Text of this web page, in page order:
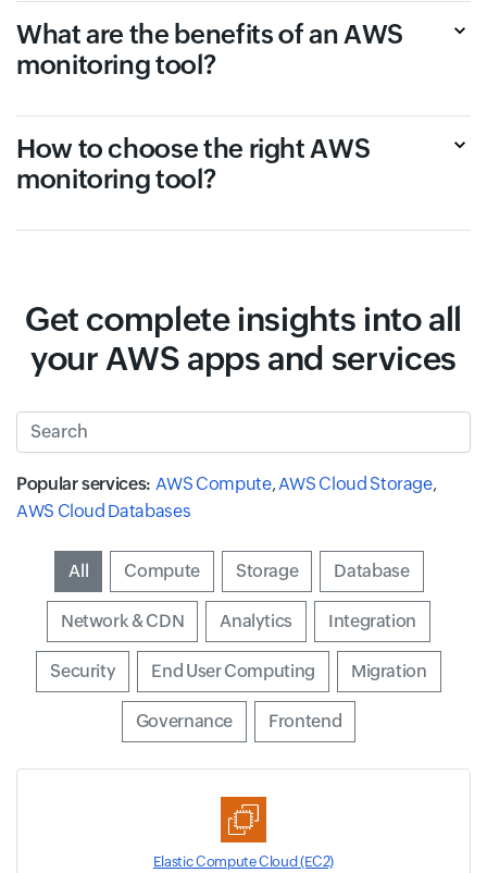
What are the benefits of an AWS
monitoring tool?
How to choose the right AWS
monitoring tool?
Get complete insights into all
your AWS apps and services
Popular services: AWS Compute,AWS Cloud Storage,
AWS Cloud Databases
Input field
All Input field
Compute Input field
Storage Input field
Database
Input field
Network & CDN Input field
Analytics Input field
Integration
Input field
Security Input field
End User Computing Input field
Migration
Input field
Governance Input field
Frontend
Elastic Compute Cloud (EC2)